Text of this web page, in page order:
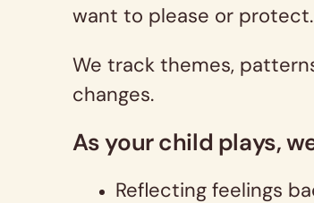
want to please or protect.
We track themes,
changes.
As your child plays,
Reflecting feelings